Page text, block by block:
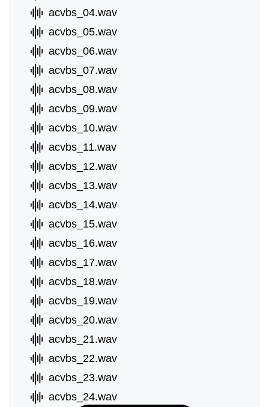
acvbs_04.wav
acvbs_05.wav
acvbs_06.wav
acvbs_07.wav
acvbs_08.wav
acvbs_09.wav
acvbs_10.wav
acvbs_11.wav
acvbs_12.wav
acvbs_13.wav
acvbs_14.wav
acvbs_15.wav
acvbs_16.wav
acvbs_17.wav
acvbs_18.wav
acvbs_19.wav
acvbs_20.wav
acvbs_21.wav
acvbs_22.wav
acvbs_23.wav
acvbs_24.wav